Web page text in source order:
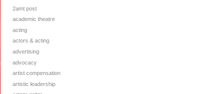
2amt post
academic theatre
acting
actors & acting
advertising
advocacy
artist compensation
artistic leadership